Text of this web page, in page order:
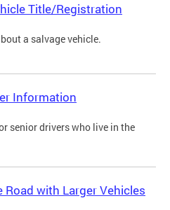
Title/Registration
a salvage vehicle.
Information
senior drivers who live in the
Road with Larger Vehicles